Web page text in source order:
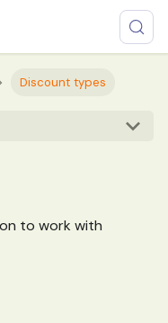
Discount types
to work with